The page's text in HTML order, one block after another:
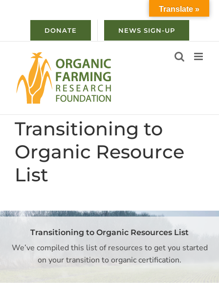
DONATE NEWS SIGN-UP
Transitioning to
Organic Resource
List
Transitioning to Organic Resources List
We’ve compiled this list of resources to get you started
on your transition to organic certification.
Translate »